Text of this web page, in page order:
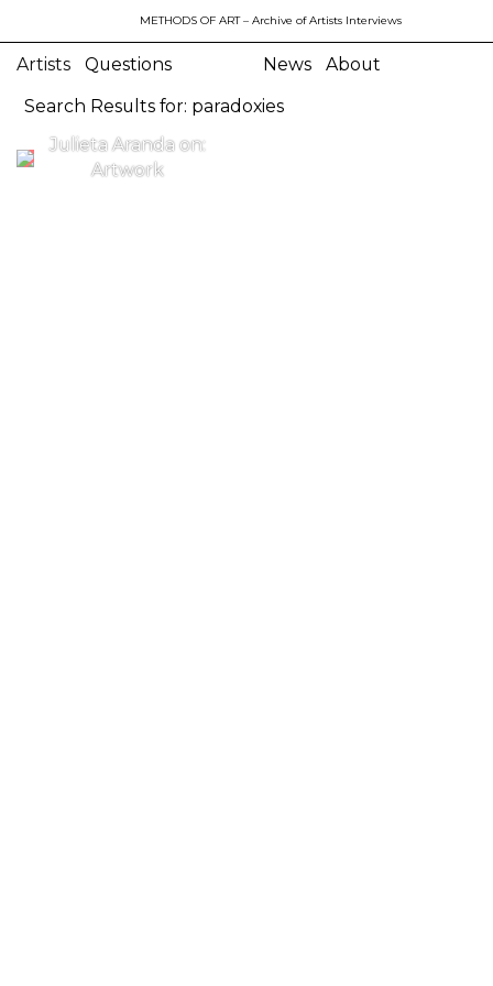
METHODS OF ART– Archive of Artists Interviews
Artists Questions News About
Search Results for: paradoxies
Julieta Aranda on:
Artwork